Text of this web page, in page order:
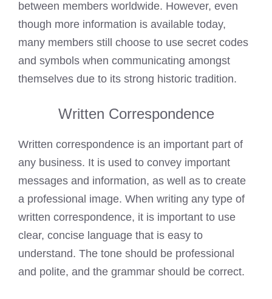
between members worldwide. However, even
though more information is available today,
many members still choose to use secret codes
and symbols when communicating amongst
themselves due to its strong historic tradition.
Written Correspondence
Written correspondence is an important part of
any business. It is used to convey important
messages and information, as well as to create
a professional image. When writing any type of
written correspondence, it is important to use
clear, concise language that is easy to
understand. The tone should be professional
and polite, and the grammar should be correct.